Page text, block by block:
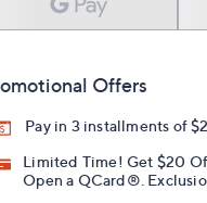
Offers
Pay in 3 installments of
Limited Time! Get $20
Open a QCard®.